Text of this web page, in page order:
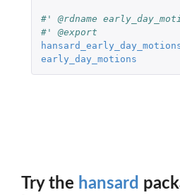
#' @rdname
#' @export
early_day_motions
Try the hansard